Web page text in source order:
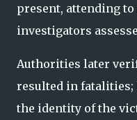
present, attending to
investigators
Authorities later
resulted in fatalities;
the identity of the